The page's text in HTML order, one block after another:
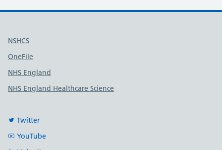
Useful links
NSHCS
OneFile
NHS England
NHS England Healthcare Science
Twitter
YouTube